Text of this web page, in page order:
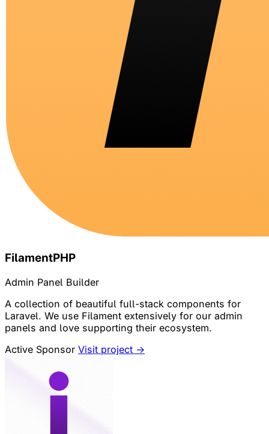
FilamentPHP
Admin Panel Builder
A collection of beautiful full-stack components for
Laravel. We use Filament extensively for our admin
panels and love supporting their ecosystem.
Active Sponsor Visit project →